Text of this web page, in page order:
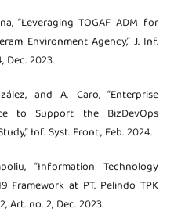
“Leveraging TOGAF ADM for
Environment Agency,” J. Inf.
Dec. 2023.
and A. Caro, “Enterprise
to Support the BizDevOps
Inf. Syst. Front., Feb. 2024.
“Information Technology
Framework at PT. Pelindo TPK
Art. no. 2, Dec. 2023.